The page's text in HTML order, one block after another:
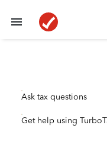
Ask tax questions
Get help using